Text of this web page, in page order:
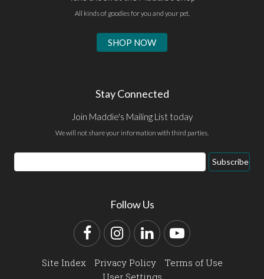
All kinds of goodies for you and your pet.
SHOP NOW
Stay Connected
Join Maddie's Mailing List today
We will not share your information with third parties.
Email
Address
Subscribe
Follow Us
FacebookInstagram
LinkedInYouTube
Site Index Privacy Policy
Terms of Use
User Settings